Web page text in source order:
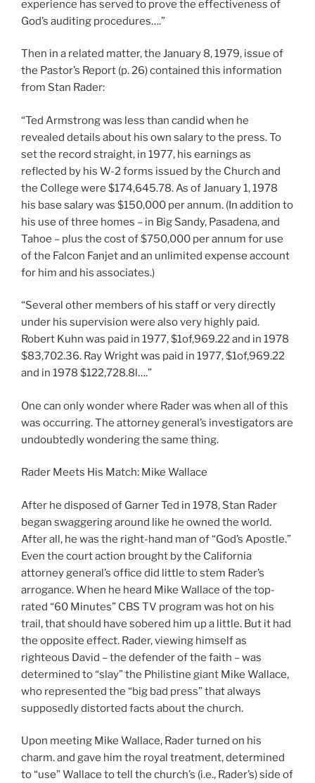
experience has served to prove the effectiveness of
God’s auditing procedures….”
Then in a related matter, the January 8, 1979, issue of
the Pastor’s Report (p. 26) contained this information
from Stan Rader:
“Ted Armstrong was less than candid when he
revealed details about his own salary to the press. To
set the record straight, in 1977, his earnings as
reflected by his W-2 forms issued by the Church and
the College were $174,645.78. As of January 1, 1978
his base salary was $150,000 per annum. (In addition to
his use of three homes – in Big Sandy, Pasadena, and
Tahoe – plus the cost of $750,000 per annum for use
of the Falcon Fanjet and an unlimited expense account
for him and his associates.)
“Several other members of his staff or very directly
under his supervision were also very highly paid.
Robert Kuhn was paid in 1977, $1of,969.22 and in 1978
$83,702.36. Ray Wright was paid in 1977, $1of,969.22
and in 1978 $122,728.8l….”
One can only wonder where Rader was when all of this
was occurring. The attorney general’s investigators are
undoubtedly wondering the same thing.
Rader Meets His Match: Mike Wallace
After he disposed of Garner Ted in 1978, Stan Rader
began swaggering around like he owned the world.
After all, he was the right-hand man of “God’s Apostle.”
Even the court action brought by the California
attorney general’s office did little to stem Rader’s
arrogance. When he heard Mike Wallace of the top-
rated “60 Minutes” CBS TV program was hot on his
trail, that should have sobered him up a little. But it had
the opposite effect. Rader, viewing himself as
righteous David – the defender of the faith – was
determined to “slay” the Philistine giant Mike Wallace,
who represented the “big bad press” that always
supposedly distorted facts about the church.
Upon meeting Mike Wallace, Rader turned on his
charm. and gave him the royal treatment, determined
to “use” Wallace to tell the church’s (i.e., Rader’s) side of